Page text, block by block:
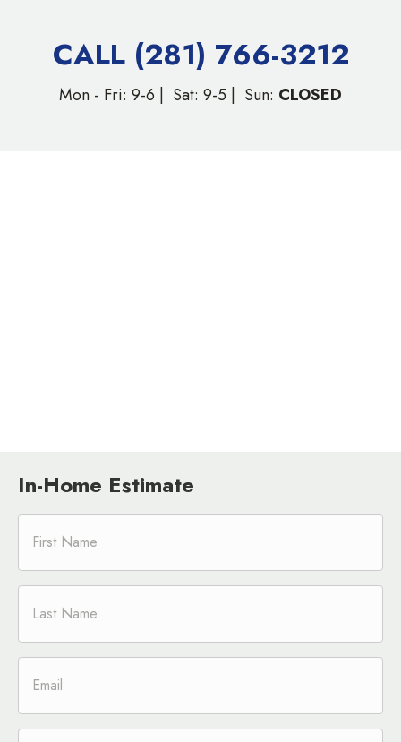
CALL (281) 766-3212
Mon - Fri: 9-6 | Sat: 9-5 | Sun: CLOSED
In-Home Estimate